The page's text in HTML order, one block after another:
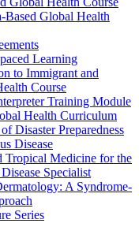
Based Global Health
Learning
to Immigrant and
Course
Training Module
Health Curriculum
Disaster Preparedness
Disease
Tropical Medicine for the
Specialist
A Syndrome-
Series